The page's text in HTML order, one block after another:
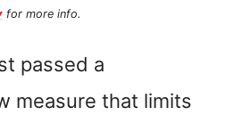
for more info.
passed a
measure that limits